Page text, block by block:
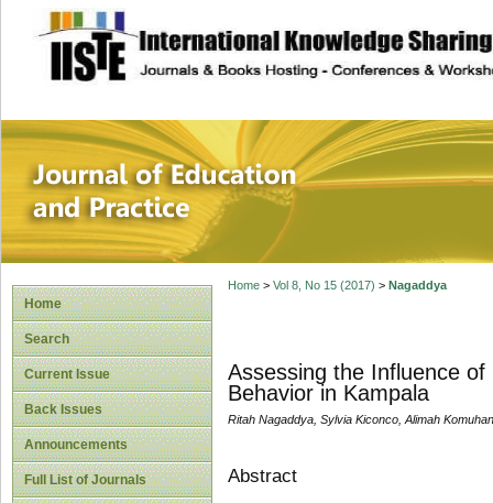
site description
Journal of
Home
Search
Current Issue
Back Issues
Announcements
Full List of Journals
Home> Vol 8, No 15 (2017) > Nagaddya
Assessing the Influence of
Behavior in Kampala
Ritah Nagaddya, Sylvia Kiconco, Alimah
Abstract